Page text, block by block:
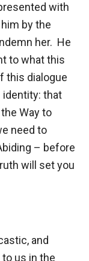
with
by the
her. He
to what this
this dialogue
identity: that
Way to
need to
– before
will set you
and
us in the